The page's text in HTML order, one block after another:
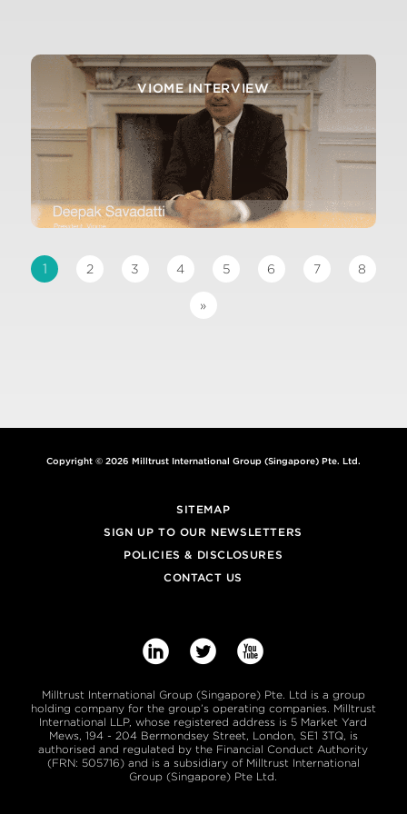
ATTOMARKER INTERVIEW
VIOME INTERVIEW
1 2 3 4 5 6 7 8
»
Copyright © 2026 Milltrust International Group (Singapore) Pte. Ltd.
SITEMAP
SIGN UP TO OUR NEWSLETTERS
POLICIES & DISCLOSURES
CONTACT US
  
Milltrust International Group (Singapore) Pte. Ltd is a group
holding company for the group’s operating companies. Milltrust
International LLP, whose registered address is 5 Market Yard
Mews, 194 - 204 Bermondsey Street, London, SE1 3TQ, is
authorised and regulated by the Financial Conduct Authority
(FRN: 505716) and is a subsidiary of Milltrust International
Group (Singapore) Pte Ltd.